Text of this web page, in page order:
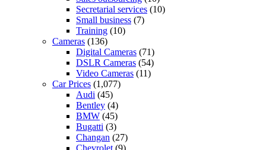
Secretarial services (10)
Small business (7)
Training (10)
Cameras (136)
Digital Cameras (71)
DSLR Cameras (54)
Video Cameras (11)
Car Prices (1,077)
Audi (45)
Bentley (4)
BMW (45)
Bugatti (3)
Changan (27)
Chevrolet (9)